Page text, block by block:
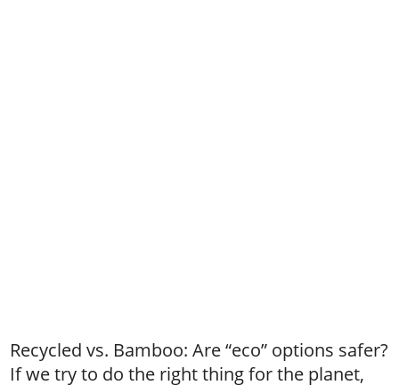
Recycled vs. Bamboo: Are “eco” options safer?
If we try to do the right thing for the planet,